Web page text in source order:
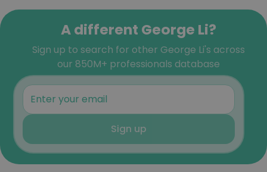
A different George Li?
Sign up to search for other George Li's across
our 850M+ professionals database
Sign up